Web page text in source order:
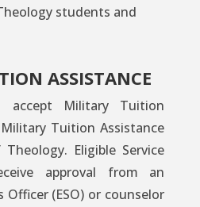
students and
ASSISTANCE
Military Tuition
Tuition Assistance
Eligible Service
approval from an
Officer (ESO) or counselor